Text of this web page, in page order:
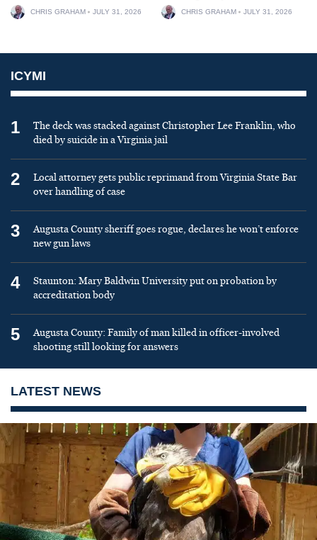
CHRIS GRAHAM JULY 31, 2026 CHRIS GRAHAM JULY 31, 2026
ICYMI
1
The deck was stacked against Christopher Lee Franklin, who
died by suicide in a Virginia jail
2
Local attorney gets public reprimand from Virginia State Bar
over handling of case
3
Augusta County sheriff goes rogue, declares he won’t enforce
new gun laws
4
Staunton: Mary Baldwin University put on probation by
accreditation body
5
Augusta County: Family of man killed in officer-involved
shooting still looking for answers
LATEST NEWS